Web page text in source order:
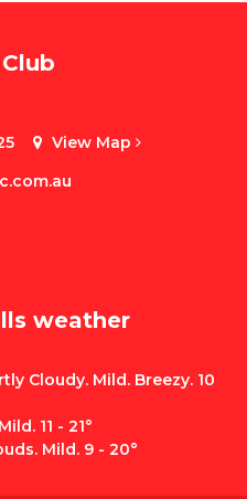
View Map
weather
Cloudy. Mild. Breezy. 10
11 - 21°
Mild. 9 - 20°